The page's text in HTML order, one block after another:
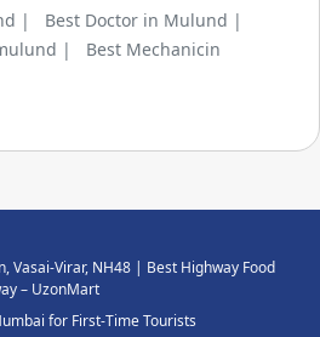
|
Best Doctor in Mulund |
|
Best Mechanicin
Vasai-Virar, NH48 | Best Highway Food
– UzonMart
for First-Time Tourists